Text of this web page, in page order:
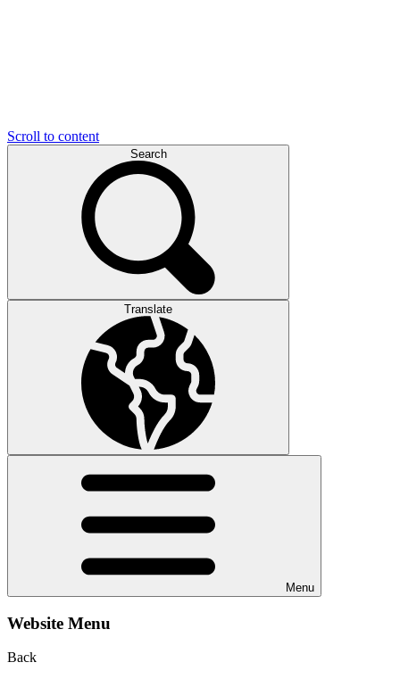
Scroll to content
Search
Translate
Menu
Website Menu
Back